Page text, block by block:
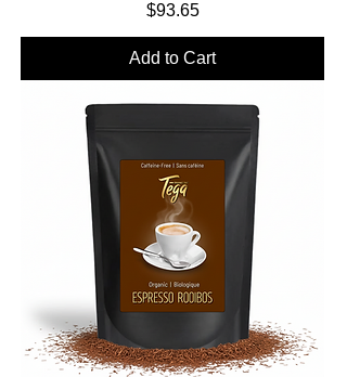
Price
$93.65
Add to Cart